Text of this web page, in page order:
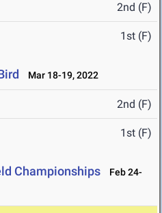
2nd (F)
1st (F)
Mar 18-19, 2022
2nd (F)
1st (F)
Championships
Feb 24-